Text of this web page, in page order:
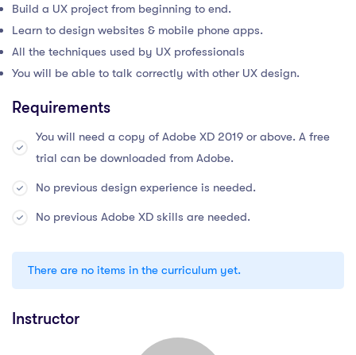
Build a UX project from beginning to end.
Learn to design websites & mobile phone apps.
All the techniques used by UX professionals
You will be able to talk correctly with other UX design.
Requirements
You will need a copy of Adobe XD 2019 or above. A free
trial can be downloaded from Adobe.
No previous design experience is needed.
No previous Adobe XD skills are needed.
There are no items in the curriculum yet.
Instructor